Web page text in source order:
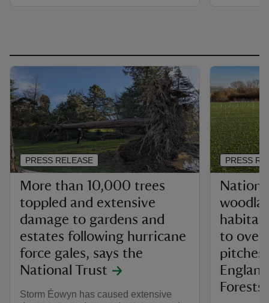
More than 10,000 trees
toppled and extensive
damage to gardens and
estates following hurricane
force gales, says the
National Trust
Storm Éowyn has caused extensive
PRESS RELEASE
to over
pitches
PRESS